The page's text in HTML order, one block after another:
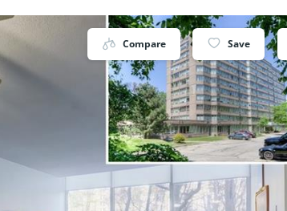
Compare Save